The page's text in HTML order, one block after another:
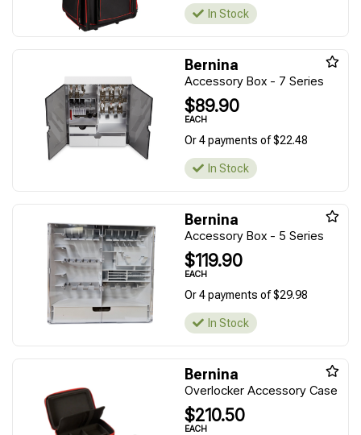
In Stock
Bernina
Accessory Box - 7 Series
$89.90
EACH
Or 4 payments of $22.48
In Stock
Bernina
Accessory Box - 5 Series
$119.90
EACH
Or 4 payments of $29.98
In Stock
Bernina
Overlocker Accessory Case
$210.50
EACH